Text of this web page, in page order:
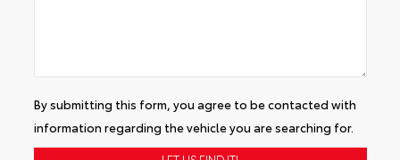
By submitting this form, you agree to be contacted with
information regarding the vehicle you are searching for.